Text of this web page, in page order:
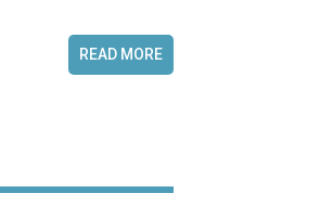
READ MORE